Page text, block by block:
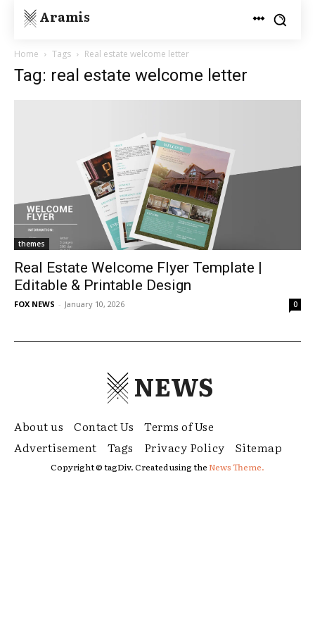
Aramis
Home Tags Real estate welcome letter
Tag: real estate welcome letter
themes
Real Estate Welcome Flyer Template |
Editable & Printable Design
FOX NEWS - January 10, 2026 0
NEWS
About us Contact Us
Terms of Use
Advertisement
Tags Privacy Policy Sitemap
Copyright © tagDiv. Created using theNews Theme.